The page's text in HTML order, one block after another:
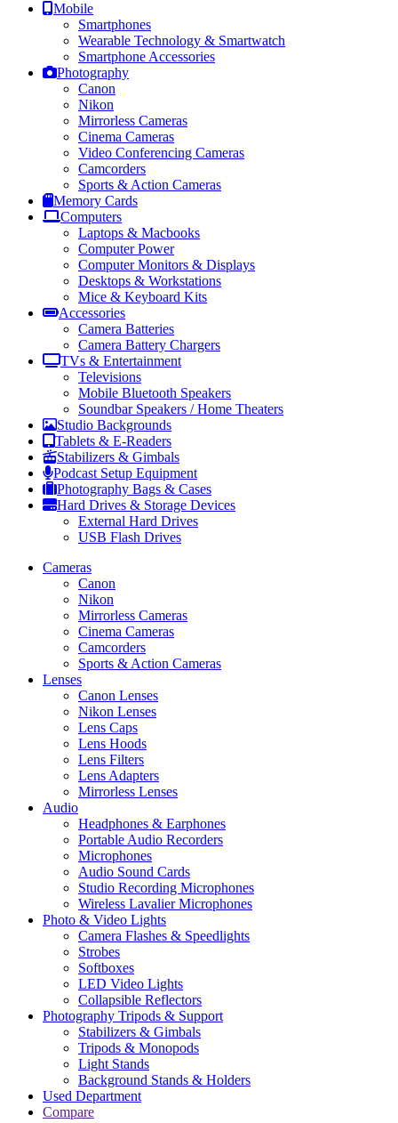
Mobile
Smartphones
Wearable Technology & Smartwatch
Smartphone Accessories
Photography
Canon
Nikon
Mirrorless Cameras
Cinema Cameras
Video Conferencing Cameras
Camcorders
Sports & Action Cameras
Memory Cards
Computers
Laptops & Macbooks
Computer Power
Computer Monitors & Displays
Desktops & Workstations
Mice & Keyboard Kits
Accessories
Camera Batteries
Camera Battery Chargers
TVs & Entertainment
Televisions
Mobile Bluetooth Speakers
Soundbar Speakers / Home Theaters
Studio Backgrounds
Tablets & E-Readers
Stabilizers & Gimbals
Podcast Setup Equipment
Photography Bags & Cases
Hard Drives & Storage Devices
External Hard Drives
USB Flash Drives
Cameras
Canon
Nikon
Mirrorless Cameras
Cinema Cameras
Camcorders
Sports & Action Cameras
Lenses
Canon Lenses
Nikon Lenses
Lens Caps
Lens Hoods
Lens Filters
Lens Adapters
Mirrorless Lenses
Audio
Headphones & Earphones
Portable Audio Recorders
Microphones
Audio Sound Cards
Studio Recording Microphones
Wireless Lavalier Microphones
Photo & Video Lights
Camera Flashes & Speedlights
Strobes
Softboxes
LED Video Lights
Collapsible Reflectors
Photography Tripods & Support
Stabilizers & Gimbals
Tripods & Monopods
Light Stands
Background Stands & Holders
Used Department
Compare